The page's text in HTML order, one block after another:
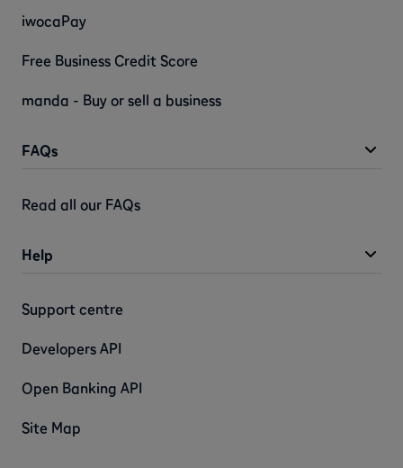
FAQs
Read all our FAQs
iwocaPay
Free Business Credit Score
manda - Buy or sell a business
Help
Support centre
Developers API
Open Banking API
Site Map